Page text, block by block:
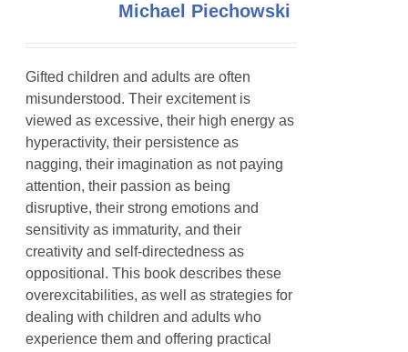
Michael Piechowski
Gifted children and adults are often
misunderstood. Their excitement is
viewed as excessive, their high energy as
hyperactivity, their persistence as
nagging, their imagination as not paying
attention, their passion as being
disruptive, their strong emotions and
sensitivity as immaturity, and their
creativity and self-directedness as
oppositional. This book describes these
overexcitabilities, as well as strategies for
dealing with children and adults who
experience them and offering practical